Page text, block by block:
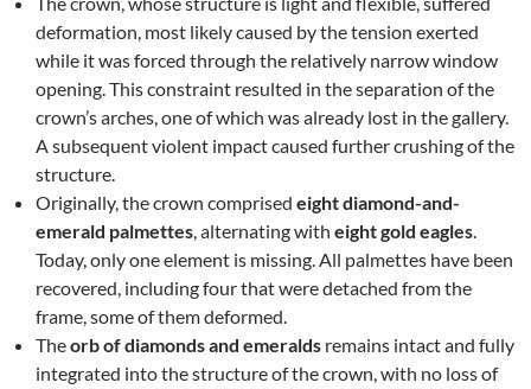
deformation, most likely caused by the tension exerted
while it was forced through the relatively narrow window
opening. This constraint resulted in the separation of the
crown’s arches, one of which was already lost in the gallery.
A subsequent violent impact caused further crushing of the
structure.
Originally, the crown comprised eight diamond-and-
emerald palmettes, alternating with eight gold eagles.
Today, only one element is missing. All palmettes have been
recovered, including four that were detached from the
frame, some of them deformed.
Theorb of diamonds and emeralds remains intact and fully
integrated into the structure of the crown, with no loss of